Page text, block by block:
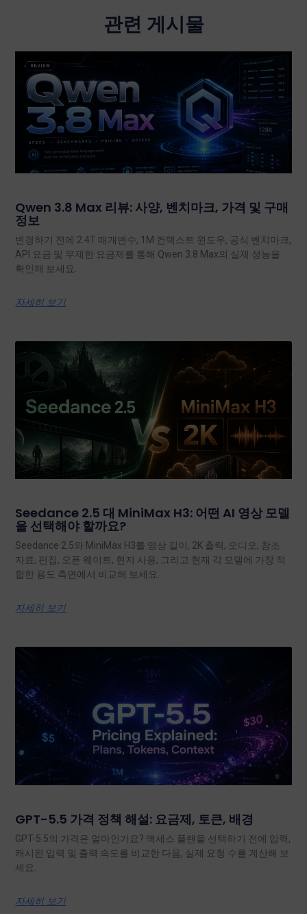
관련 게시물
Qwen 3.8 Max 리뷰: 사양, 벤치마크, 가격 및 구매
정보
변경하기 전에 2.4T 매개변수, 1M 컨텍스트 윈도우, 공식 벤치마크,
API 요금 및 무제한 요금제를 통해 Qwen 3.8 Max의 실제 성능을
확인해 보세요.
자세히 보기
Seedance 2.5 대 MiniMax H3: 어떤 AI 영상 모델
을 선택해야 할까요?
Seedance 2.5와 MiniMax H3를 영상 길이, 2K 출력, 오디오, 참조
자료, 편집, 오픈 웨이트, 현지 사용, 그리고 현재 각 모델에 가장 적
합한 용도 측면에서 비교해 보세요.
자세히 보기
GPT-5.5 가격 정책 해설: 요금제, 토큰, 배경
GPT-5.5의 가격은 얼마인가요? 액세스 플랜을 선택하기 전에 입력,
캐시된 입력 및 출력 속도를 비교한 다음, 실제 요청 수를 계산해 보
세요.
자세히 보기